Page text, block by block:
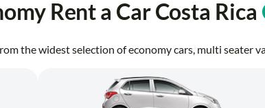
Rent a Car Costa Rica
the widest selection of economy cars, multi seater